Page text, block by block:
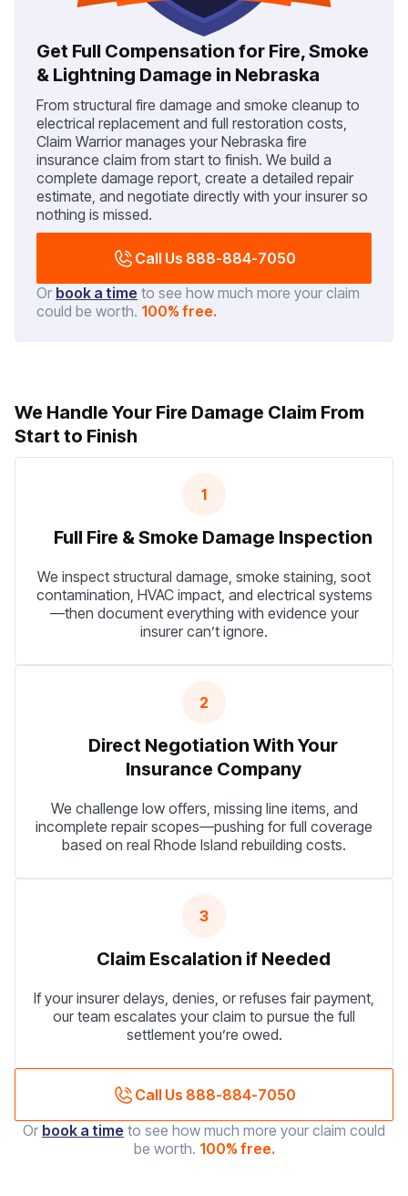
Get Full Compensation for Fire, Smoke
& Lightning Damage in Nebraska
From structural fire damage and smoke cleanup to
electrical replacement and full restoration costs,
Claim Warrior manages your Nebraska fire
insurance claim from start to finish. We build a
complete damage report, create a detailed repair
estimate, and negotiate directly with your insurer so
nothing is missed.
Call Us 888-884-7050
Or book a time to see how much more your claim
could be worth. 100% free.
We Handle Your Fire Damage Claim From
Start to Finish
1
Full Fire & Smoke Damage Inspection
We inspect structural damage, smoke staining, soot
contamination, HVAC impact, and electrical systems
—then document everything with evidence your
insurer can’t ignore.
2
Direct Negotiation With Your
Insurance Company
We challenge low offers, missing line items, and
incomplete repair scopes—pushing for full coverage
based on real Rhode Island rebuilding costs.
3
Claim Escalation if Needed
If your insurer delays, denies, or refuses fair payment,
our team escalates your claim to pursue the full
settlement you’re owed.
Call Us 888-884-7050
Or book a time to see how much more your claim could
be worth. 100% free.